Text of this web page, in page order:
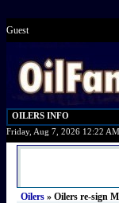
Guest
OILERS INFO
Friday, Aug 7, 2026 12:22
Oilers » Oilers re-sign